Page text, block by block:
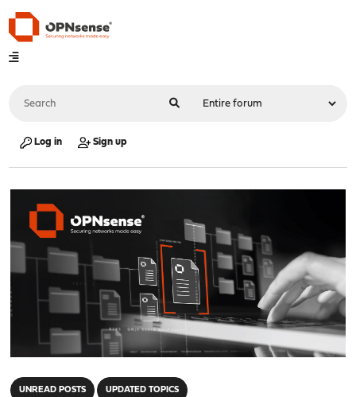
Log in Sign up
UNREAD POSTS UPDATED TOPICS